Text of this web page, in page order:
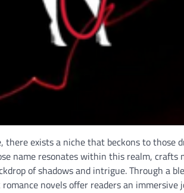
exists a niche that beckons to those
name resonates within this realm,
of shadows and intrigue. Through a
romance novels offer readers an